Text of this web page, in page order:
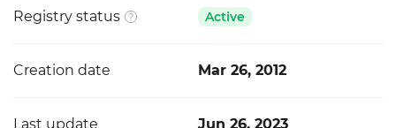
Registry status Active
Creation date Mar 26, 2012
Last update Jun 26, 2023